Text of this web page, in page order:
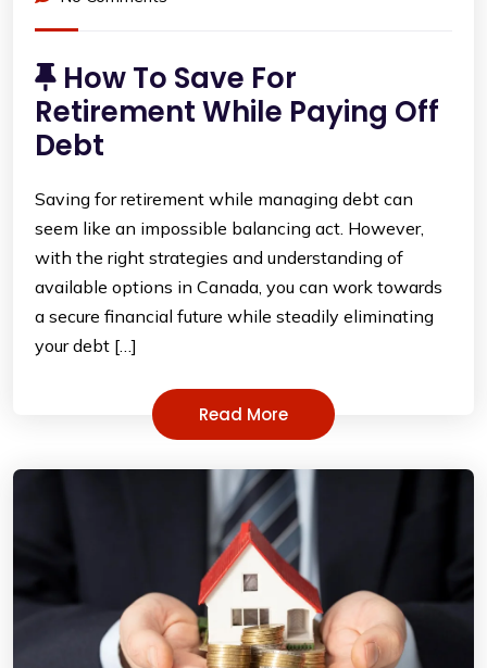
How To Save For
Retirement While Paying Off
Debt
Saving for retirement while managing debt can
seem like an impossible balancing act. However,
with the right strategies and understanding of
available options in Canada, you can work towards
a secure financial future while steadily eliminating
your debt […]
Read More